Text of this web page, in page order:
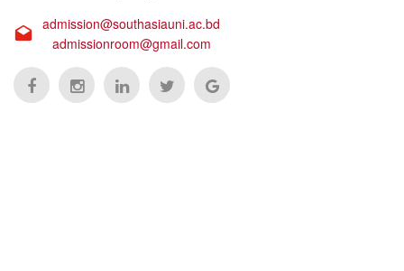
admission@southasiauni.ac.bd
admissionroom@gmail.com